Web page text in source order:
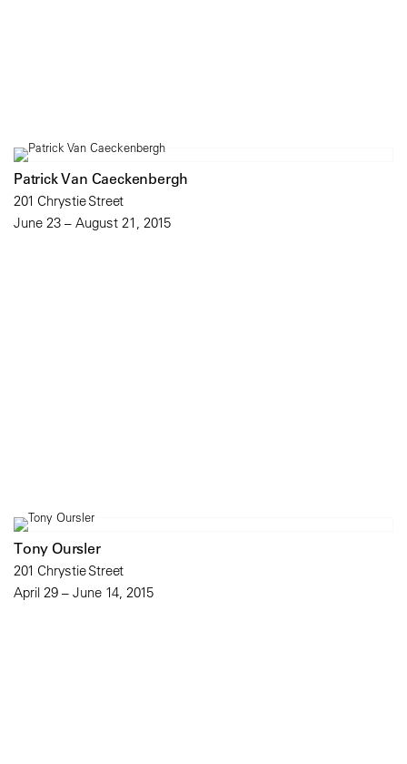
Patrick Van Caeckenbergh
201 Chrystie Street
June 23 – August 21, 2015
Tony Oursler
201 Chrystie Street
April 29 – June 14, 2015